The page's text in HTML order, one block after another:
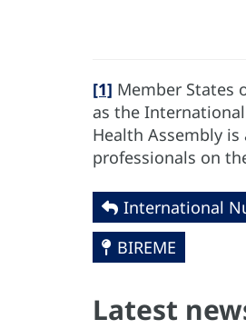
[1] Member States
as the
Health Assembly
professionals on
International
BIREME
Latest